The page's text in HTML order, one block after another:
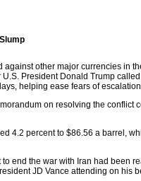
other major currencies in
President Donald Trump
helping ease fears of
on resolving the conflict
4.2 percent to $86.56 a barrel,
end the war with Iran had been
JD Vance attending on his